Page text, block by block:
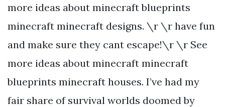
more ideas about minecraft blueprints
minecraft minecraft designs. \r \r have fun
and make sure they cant escape!\r \r See
more ideas about minecraft minecraft
blueprints minecraft houses. I’ve had my
fair share of survival worlds doomed by